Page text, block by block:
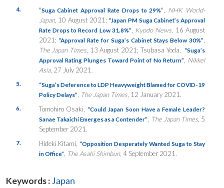
4. “Suga Cabinet Approval Rate Drops to 29%”
NHK World-
Japan, 10 August 2021; “Japan PM Suga Cabinet’s Approval
Rate Drops to Record Low 31.8%”
Kyodo News , 16 August
2021; “Approval Rate for Suga’s Cabinet Stays Below 30%”
The Japan Times, 13 August 2021; Tsubasa Yoda,
“Suga’s
Approval Rating Plunges Toward Point of No Return”
Nikkei
Asia, 27 July 2021.
5.
“Suga’s Deference to LDP Heavyweight Blamed for COVID-19
Policy Delays”
The Japan Times, 12 January 2021.
6. Tomohiro Osaki,
“Could Japan Soon Have a Female Leader?
Sanae Takaichi Emerges as a Contender”
The Japan Times, 5
September 2021.
7. Hideki Kitami,
“Opposition Desperately Wanted Suga to Stay
in Office”
The Asahi Shimbun, 4 September 2021.
Keywords : Japan